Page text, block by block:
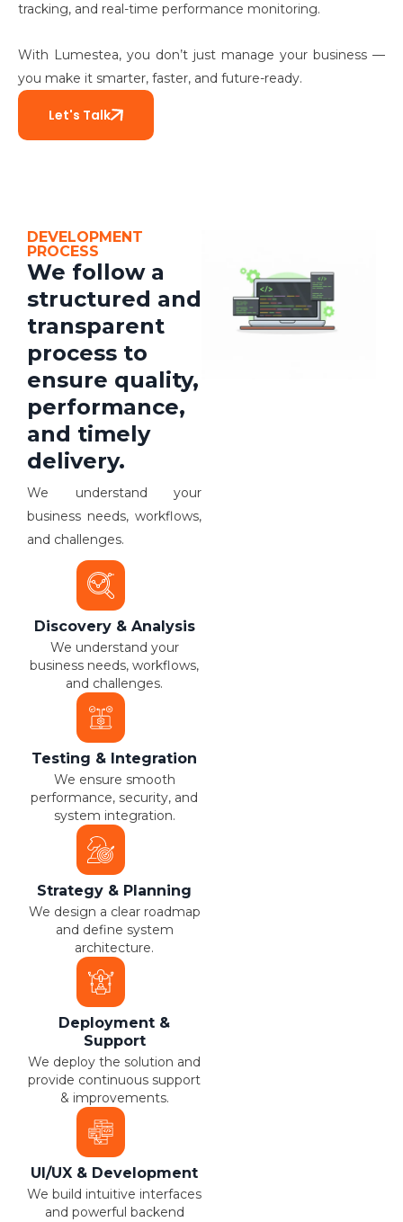
tracking, and real-time performance monitoring.
With Lumestea, you don’t just manage your business —
you make it smarter, faster, and future-ready.
Let's Talk
DEVELOPMENT
PROCESS
We follow a
structured and
transparent
process to
ensure quality,
performance,
and timely
delivery.
We understand your
business needs, workflows,
and challenges.
Discovery & Analysis
We understand your
business needs, workflows,
and challenges.
Testing & Integration
We ensure smooth
performance, security, and
system integration.
Strategy & Planning
We design a clear roadmap
and define system
architecture.
Deployment &
Support
We deploy the solution and
provide continuous support
& improvements.
UI/UX & Development
We build intuitive interfaces
and powerful backend